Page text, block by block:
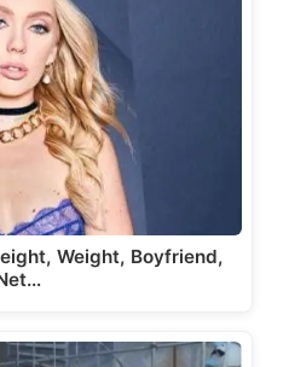
Weight, Boyfriend,